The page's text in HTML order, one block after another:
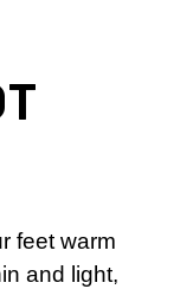
feet warm
and light,